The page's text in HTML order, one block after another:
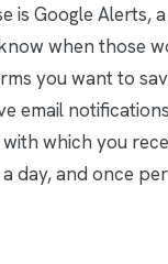
is Google
when those
you want to
email
which you
day, and once